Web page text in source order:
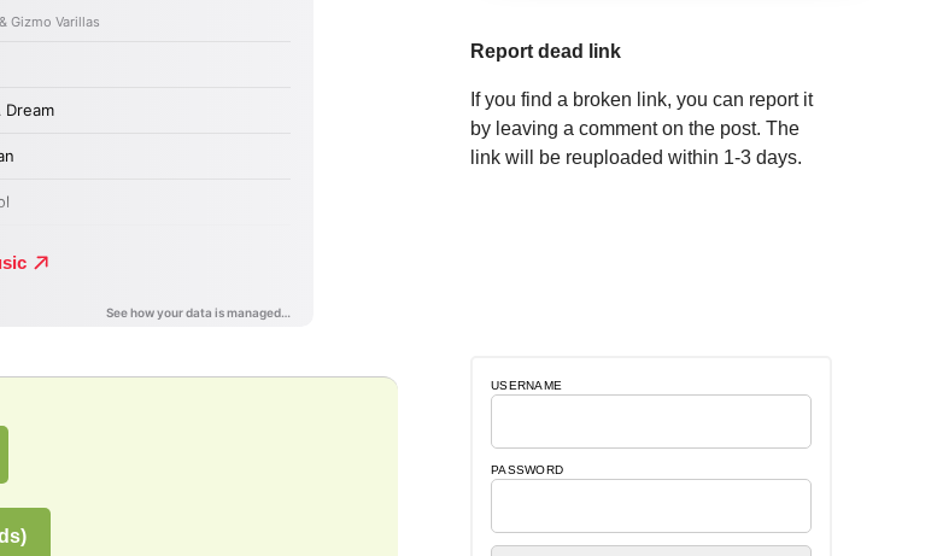
Report dead link
If you find a broken link, you can report it
by leaving a comment on the post. The
link will be reuploaded within 1-3 days.
USERNAME
PASSWORD